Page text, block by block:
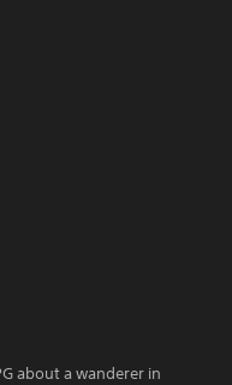
about a wanderer in